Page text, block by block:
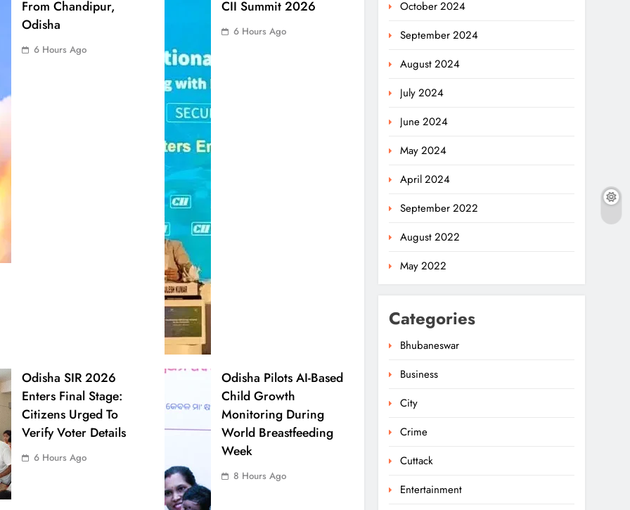
From Chandipur,
Odisha
6 Hours Ago
CII Summit 2026
6 Hours Ago
Odisha SIR 2026
Enters Final Stage:
Citizens Urged To
Verify Voter Details
6 Hours Ago
Odisha Pilots AI-Based
Child Growth
Monitoring During
World Breastfeeding
Week
8 Hours Ago
October 2024
September 2024
August 2024
July 2024
June 2024
May 2024
April 2024
September 2022
August 2022
May 2022
Categories
Bhubaneswar
Business
City
Crime
Cuttack
Entertainment